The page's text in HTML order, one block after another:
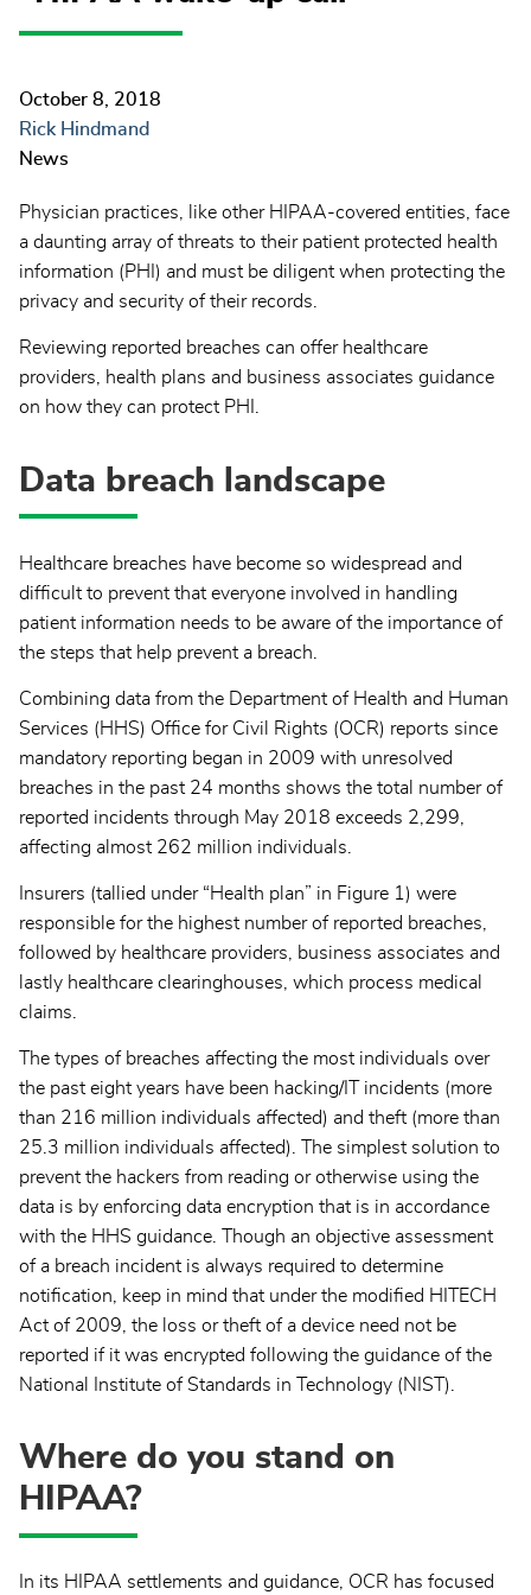
October 8, 2018
Rick Hindmand
News
Physician practices, like other HIPAA-covered entities, face
a daunting array of threats to their patient protected health
information (PHI) and must be diligent when protecting the
privacy and security of their records.
Reviewing reported breaches can offer healthcare
providers, health plans and business associates guidance
on how they can protect PHI.
Data breach landscape
Healthcare breaches have become so widespread and
difficult to prevent that everyone involved in handling
patient information needs to be aware of the importance of
the steps that help prevent a breach.
Combining data from the Department of Health and Human
Services (HHS) Office for Civil Rights (OCR) reports since
mandatory reporting began in 2009 with unresolved
breaches in the past 24 months shows the total number of
reported incidents through May 2018 exceeds 2,299,
affecting almost 262 million individuals.
Insurers (tallied under “Health plan” in Figure 1) were
responsible for the highest number of reported breaches,
followed by healthcare providers, business associates and
lastly healthcare clearinghouses, which process medical
claims.
The types of breaches affecting the most individuals over
the past eight years have been hacking/IT incidents (more
than 216 million individuals affected) and theft (more than
25.3 million individuals affected). The simplest solution to
prevent the hackers from reading or otherwise using the
data is by enforcing data encryption that is in accordance
with the HHS guidance. Though an objective assessment
of a breach incident is always required to determine
notification, keep in mind that under the modified HITECH
Act of 2009, the loss or theft of a device need not be
reported if it was encrypted following the guidance of the
National Institute of Standards in Technology (NIST).
Where do you stand on
HIPAA?
In its HIPAA settlements and guidance, OCR has focused